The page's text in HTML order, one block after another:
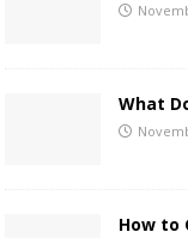
What
How to